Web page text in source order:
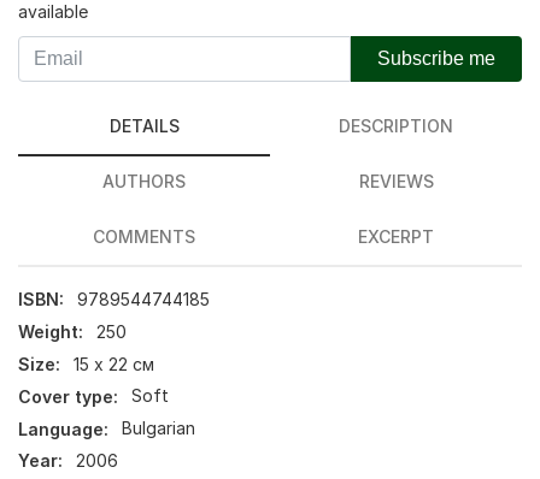
available
Subscribe me
DETAILS DESCRIPTION
AUTHORS REVIEWS
COMMENTS EXCERPT
ISBN:
9789544744185
Weight:
250
Size:
15 х 22 см
Cover type:
Soft
Language:
Bulgarian
Year:
2006